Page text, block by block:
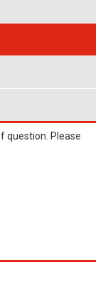
question. Please